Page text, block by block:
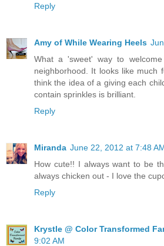
Reply
Amy of While Wearing Heels
What a 'sweet' way to
neighborhood. It looks like much
think the idea of a giving each
contain sprinkles is brilliant.
Reply
Miranda June 22, 2012 at 7:48
How cute!! I always want to be
always chicken out - I love the
Reply
Krystle @ Color Transformed
9:02 AM